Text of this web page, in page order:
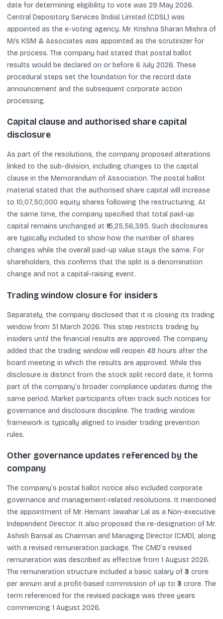
date for determining eligibility to vote was 29 May 2026.
Central Depository Services (India) Limited (CDSL) was
appointed as the e-voting agency. Mr. Krishna Sharan Mishra of
M/s KSM & Associates was appointed as the scrutinizer for
the process. The company had stated that postal ballot
results would be declared on or before 6 July 2026. These
procedural steps set the foundation for the record date
announcement and the subsequent corporate action
processing.
Capital clause and authorised share capital
disclosure
As part of the resolutions, the company proposed alterations
linked to the sub-division, including changes to the capital
clause in the Memorandum of Association. The postal ballot
material stated that the authorised share capital will increase
to 10,07,50,000 equity shares following the restructuring. At
the same time, the company specified that total paid-up
capital remains unchanged at ₹15,25,56,395. Such disclosures
are typically included to show how the number of shares
changes while the overall paid-up value stays the same. For
shareholders, this confirms that the split is a denomination
change and not a capital-raising event.
Trading window closure for insiders
Separately, the company disclosed that it is closing its trading
window from 31 March 2026. This step restricts trading by
insiders until the financial results are approved. The company
added that the trading window will reopen 48 hours after the
board meeting in which the results are approved. While this
disclosure is distinct from the stock split record date, it forms
part of the company’s broader compliance updates during the
same period. Market participants often track such notices for
governance and disclosure discipline. The trading window
framework is typically aligned to insider trading prevention
rules.
Other governance updates referenced by the
company
The company’s postal ballot notice also included corporate
governance and management-related resolutions. It mentioned
the appointment of Mr. Hemant Jawahar Lal as a Non-executive
Independent Director. It also proposed the re-designation of Mr.
Ashish Bansal as Chairman and Managing Director (CMD), along
with a revised remuneration package. The CMD’s revised
remuneration was described as effective from 1 August 2026.
The remuneration structure included a basic salary of ₹3 crore
per annum and a profit-based commission of up to ₹3 crore. The
term referenced for the revised package was three years
commencing 1 August 2026.